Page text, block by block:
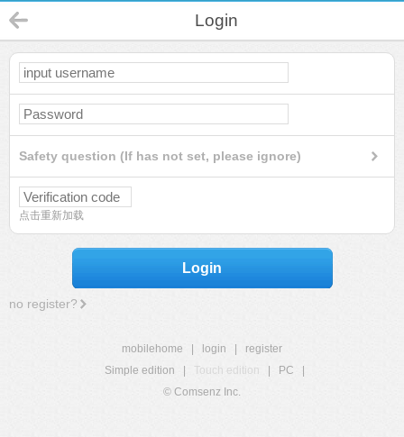
Login
Safety question (If has not set, please ignore)
点击重新加载
Login
no register?
mobilehome login
register
Simple edition
Touch edition PC
© Comsenz Inc.